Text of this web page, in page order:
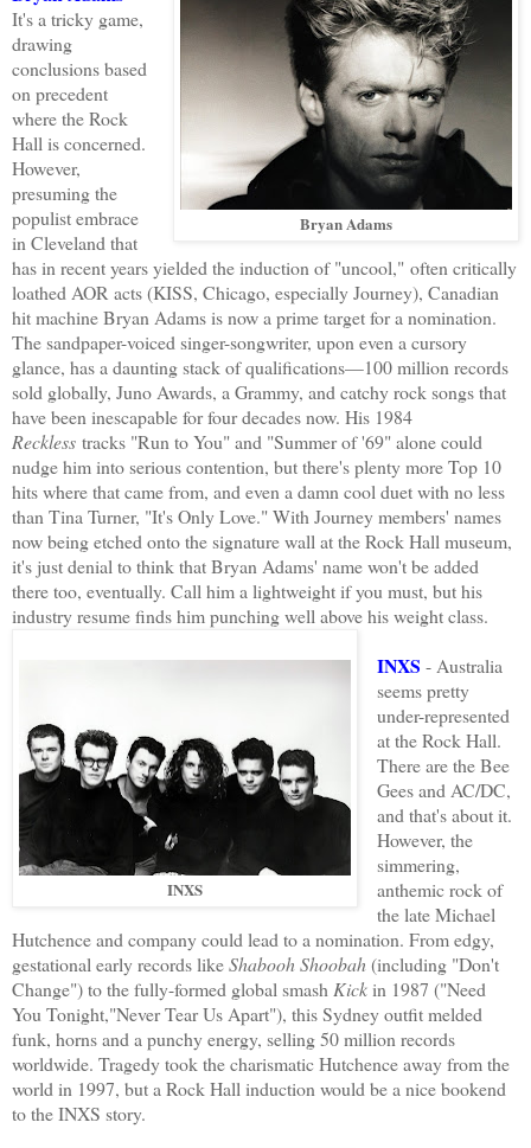
Bryan Adams
It's a tricky game,
drawing
conclusions based
on precedent
where the Rock
Hall is concerned.
However,
presuming the
populist embrace
in Cleveland that
has in recent years yielded the induction of "uncool," often critically
loathed AOR acts (KISS, Chicago, especially Journey), Canadian
hit machine Bryan Adams is now a prime target for a nomination.
The sandpaper-voiced singer-songwriter, upon even a cursory
glance, has a daunting stack of qualifications—100 million records
sold globally, Juno Awards, a Grammy, and catchy rock songs that
have been inescapable for four decades now. His 1984
Reckless tracks "Run to You" and "Summer of '69" alone could
nudge him into serious contention, but there's plenty more Top 10
hits where that came from, and even a damn cool duet with no less
than Tina Turner, "It's Only Love." With Journey members' names
now being etched onto the signature wall at the Rock Hall museum,
it's just denial to think that Bryan Adams' name won't be added
there too, eventually. Call him a lightweight if you must, but his
industry resume finds him punching well above his weight class.
INXS
INXS - Australia
seems pretty
under-represented
at the Rock Hall.
There are the Bee
Gees and AC/DC,
and that's about it.
However, the
simmering,
anthemic rock of
the late Michael
Hutchence and company could lead to a nomination. From edgy,
gestational early records likeShabooh Shoobah(including "Don't
Change") to the fully-formed global smashKickin 1987 ("Need
You Tonight,"Never Tear Us Apart"), this Sydney outfit melded
funk, horns and a punchy energy, selling 50 million records
worldwide. Tragedy took the charismatic Hutchence away from the
world in 1997, but a Rock Hall induction would be a nice bookend
to the INXS story.